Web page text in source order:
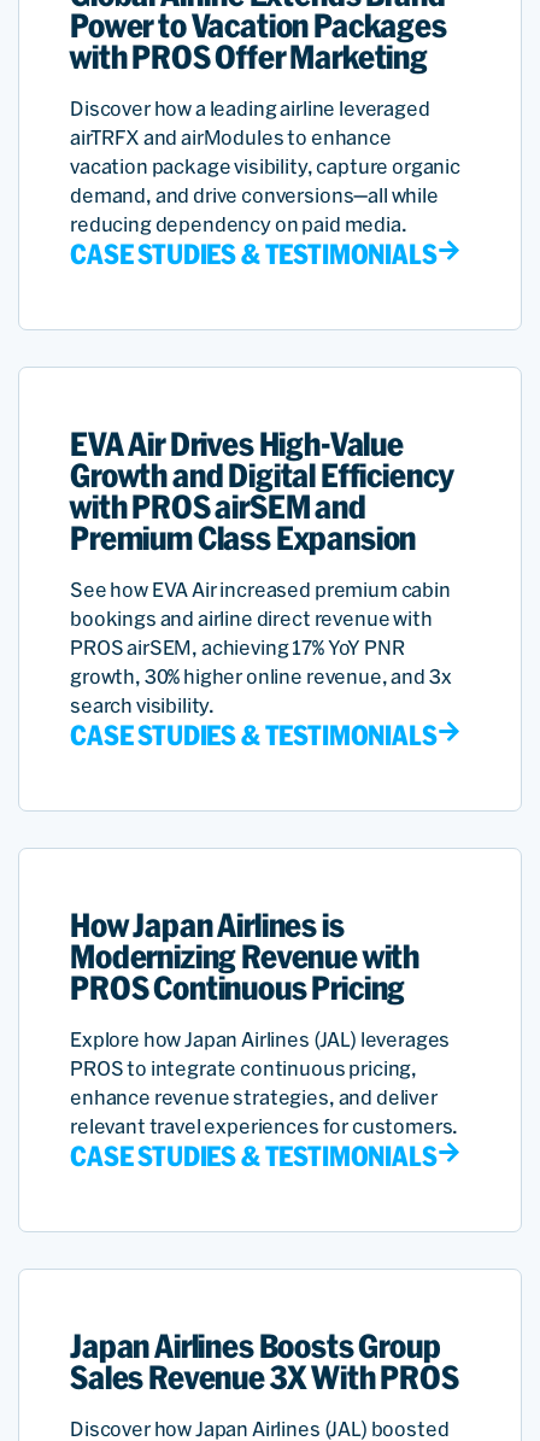
Power to Vacation Packages
with PROS Offer Marketing
Discover how a leading airline leveraged
airTRFX and airModules to enhance
vacation package visibility, capture organic
demand, and drive conversions—all while
reducing dependency on paid media.
CASE STUDIES & TESTIMONIALS
EVA Air Drives High-Value
Growth and Digital Efficiency
with PROS airSEM and
Premium Class Expansion
See how EVA Air increased premium cabin
bookings and airline direct revenue with
PROS airSEM, achieving 17% YoY PNR
growth, 30% higher online revenue, and 3x
search visibility.
CASE STUDIES & TESTIMONIALS
How Japan Airlines is
Modernizing Revenue with
PROS Continuous Pricing
Explore how Japan Airlines (JAL) leverages
PROS to integrate continuous pricing,
enhance revenue strategies, and deliver
relevant travel experiences for customers.
CASE STUDIES & TESTIMONIALS
Japan Airlines Boosts Group
Sales Revenue 3X With PROS
Discover how Japan Airlines (JAL) boosted